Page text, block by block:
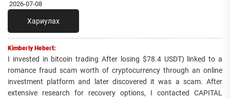
2026-07-08
Хариулах
Kimberly Hebert:
I invested in bitcoin trading After losing $78.4 USDT) linked to a
romance fraud scam worth of cryptocurrency through an online
investment platform and later discovered it was a scam. After
extensive research for recovery options, I contacted CAPITAL